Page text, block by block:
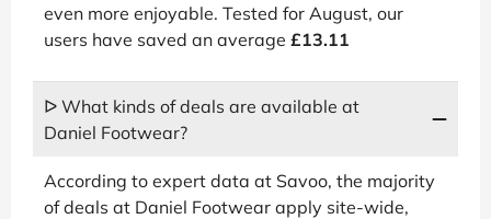
even more enjoyable. Tested for August, our
users have saved an average £13.11
ᐅ What kinds of deals are available at
Daniel Footwear?
According to expert data at Savoo, the majority
of deals at Daniel Footwear apply site-wide,